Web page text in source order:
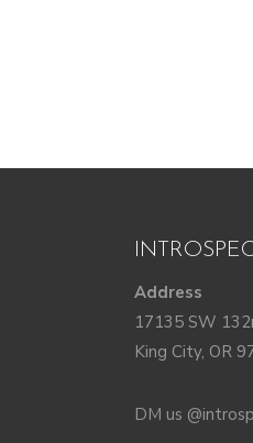
Address
17135 SW
King City, OR
DM us